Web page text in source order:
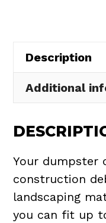
quantity
Description
Additional
Your dumpster
construction
landscaping
you can fit up